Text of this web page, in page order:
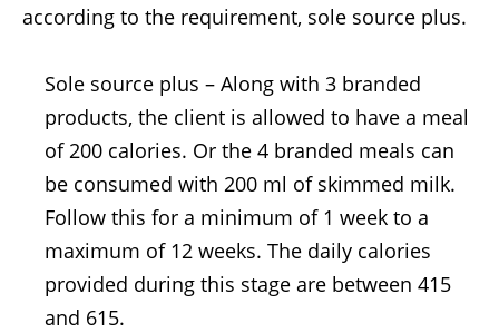
according to the requirement, sole source plus.
Sole source plus – Along with 3 branded
products, the client is allowed to have a meal
of 200 calories. Or the 4 branded meals can
be consumed with 200 ml of skimmed milk.
Follow this for a minimum of 1 week to a
maximum of 12 weeks. The daily calories
provided during this stage are between 415
and 615.